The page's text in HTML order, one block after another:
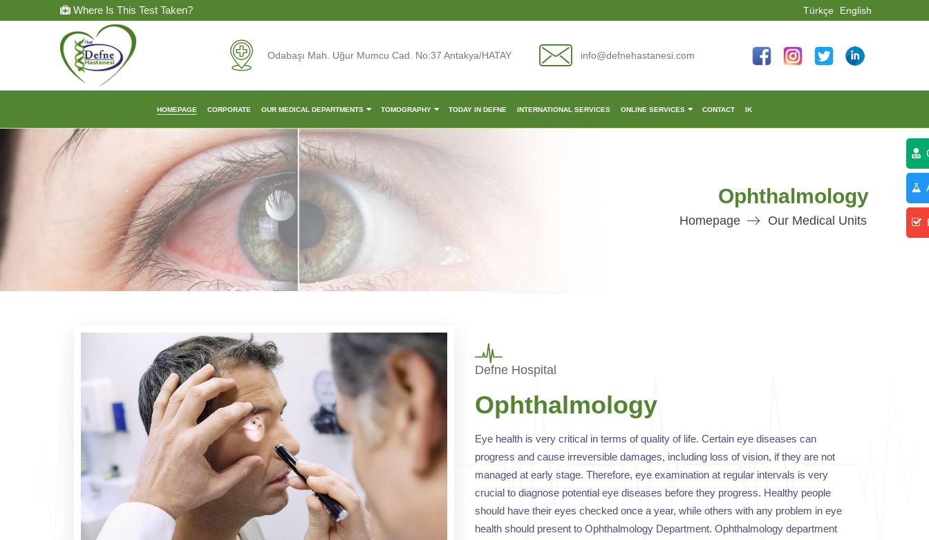
Where Is This Test Taken? Türkçe English
Odabaşı Mah. Uğur Mumcu Cad. No:37 Antakya/HATAY info@defnehastanesi.com
HOMEPAGE CORPORATE OUR MEDICAL DEPARTMENTS TOMOGRAPHY TODAY IN DEFNE INTERNATIONAL SERVICES ONLINE SERVICES CONTACT IK
Ophthalmology
Homepage Our Medical Units
Defne Hospital
Ophthalmology
Eye health is very critical in terms of quality of life. Certain eye diseases can
progress and cause irreversible damages, including loss of vision, if they are not
managed at early stage. Therefore, eye examination at regular intervals is very
crucial to diagnose potential eye diseases before they progress. Healthy people
should have their eyes checked once a year, while others with any problem in eye
health should present to Ophthalmology Department. Ophthalmology department